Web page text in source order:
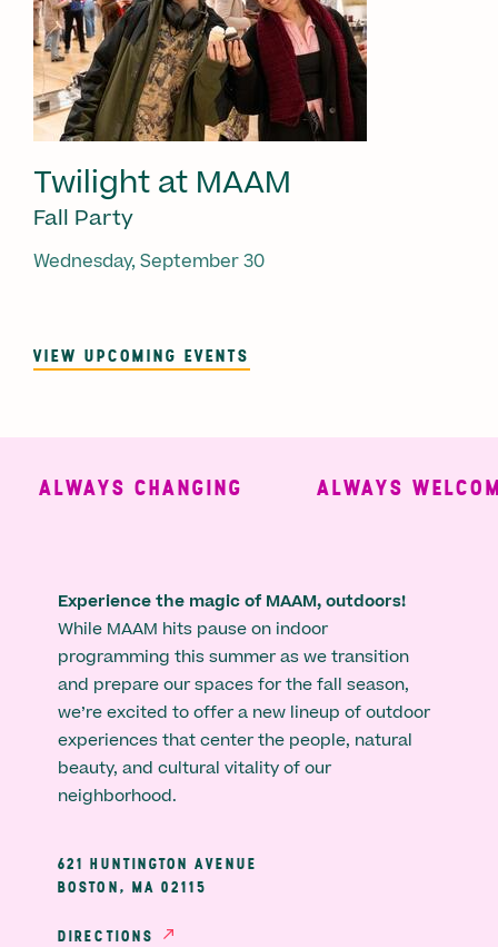
Twilight at MAAM
Fall Party
Wednesday, September 30
VIEW UPCOMING EVENTS
ALWAYS CHANGING ALWAYS
Experience the magic of MAAM, outdoors!
While MAAM hits pause on indoor
programming this summer as we transition
and prepare our spaces for the fall season,
we’re excited to offer a new lineup of outdoor
experiences that center the people, natural
beauty, and cultural vitality of our
neighborhood.
621 HUNTINGTON AVENUE
BOSTON, MA 02115
DIRECTIONS